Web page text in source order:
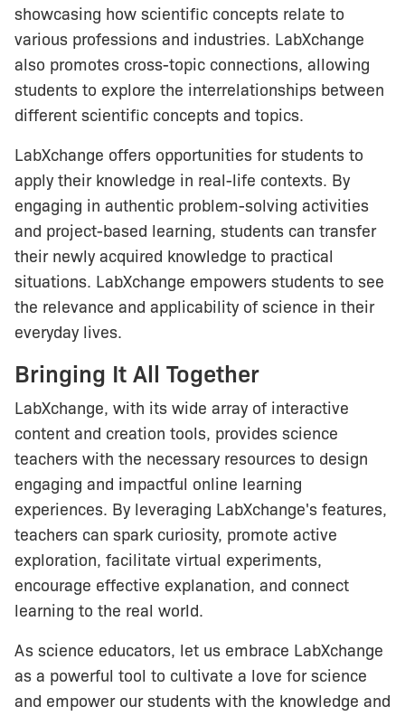
showcasing how scientific concepts relate to
various professions and industries. LabXchange
also promotes cross-topic connections, allowing
students to explore the interrelationships between
different scientific concepts and topics.
LabXchange offers opportunities for students to
apply their knowledge in real-life contexts. By
engaging in authentic problem-solving activities
and project-based learning, students can transfer
their newly acquired knowledge to practical
situations. LabXchange empowers students to see
the relevance and applicability of science in their
everyday lives.
Bringing It All Together
LabXchange, with its wide array of interactive
content and creation tools, provides science
teachers with the necessary resources to design
engaging and impactful online learning
experiences. By leveraging LabXchange's features,
teachers can spark curiosity, promote active
exploration, facilitate virtual experiments,
encourage effective explanation, and connect
learning to the real world.
As science educators, let us embrace LabXchange
as a powerful tool to cultivate a love for science
and empower our students with the knowledge and